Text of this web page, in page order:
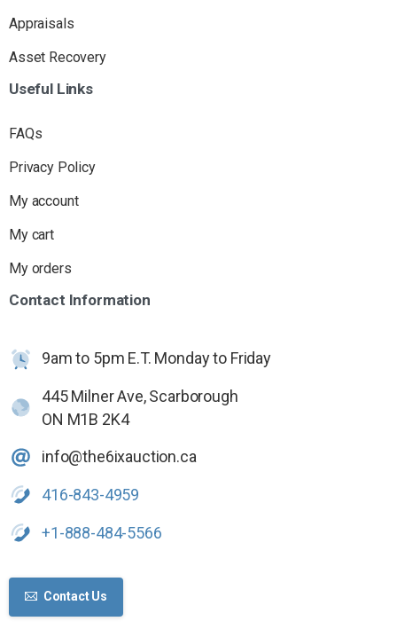
Appraisals
Asset Recovery
Useful Links
FAQs
Privacy Policy
My account
My cart
My orders
Contact Information
9am to 5pm E.T. Monday to Friday
445 Milner Ave, Scarborough
ON M1B 2K4
info@the6ixauction.ca
416-843-4959
+1-888-484-5566
Contact Us